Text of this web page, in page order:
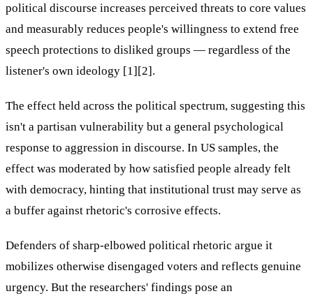
political discourse increases perceived threats to core values
and measurably reduces people's willingness to extend free
speech protections to disliked groups — regardless of the
listener's own ideology [1][2].
The effect held across the political spectrum, suggesting this
isn't a partisan vulnerability but a general psychological
response to aggression in discourse. In US samples, the
effect was moderated by how satisfied people already felt
with democracy, hinting that institutional trust may serve as
a buffer against rhetoric's corrosive effects.
Defenders of sharp-elbowed political rhetoric argue it
mobilizes otherwise disengaged voters and reflects genuine
urgency. But the researchers' findings pose an